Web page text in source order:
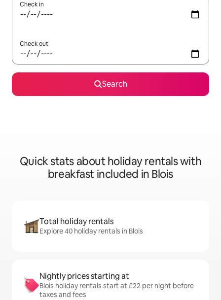
Check in
Check out
Search
Quick stats about holiday rentals with
breakfast included in Blois
Total holiday rentals
Explore 40 holiday rentals in Blois
Nightly prices starting at
Blois holiday rentals start at £22 per night before
taxes and fees